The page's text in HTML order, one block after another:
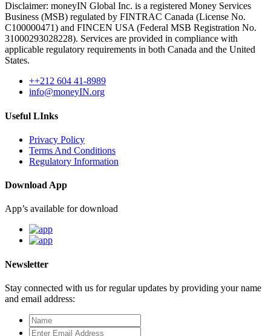
Disclaimer: moneyIN Global Inc. is a registered Money Services
Business (MSB) regulated by FINTRAC Canada (License No.
C100000471) and FINCEN USA (Federal MSB Registration No.
31000293028228). Services are provided in compliance with
applicable regulatory requirements in both Canada and the United
States.
++212 604 41-8989
info@moneyIN.org
Useful LInks
Privacy Policy
Terms And Conditions
Regulatory Information
Download App
App’s available for download
Newsletter
Stay connected with us for regular updates by providing your name
and email address: